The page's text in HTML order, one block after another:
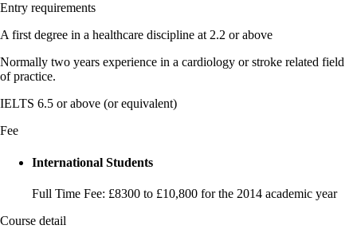
Entry requirements
A first degree in a healthcare discipline at 2.2 or above
Normally two years experience in a cardiology or stroke related field
of practice.
IELTS 6.5 or above (or equivalent)
Fee
International Students
Full Time Fee: £8300 to £10,800 for the 2014 academic year
Course detail